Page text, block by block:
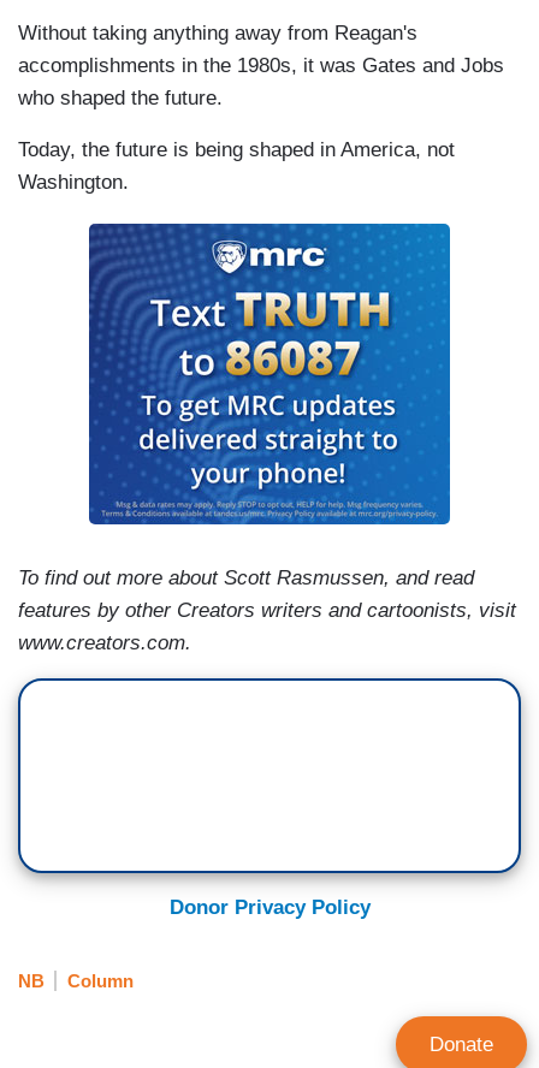
Without taking anything away from Reagan's
accomplishments in the 1980s, it was Gates and Jobs
who shaped the future.
Today, the future is being shaped in America, not
Washington.
To find out more about Scott Rasmussen, and read
features by other Creators writers and cartoonists, visit
www.creators.com.
Donor Privacy Policy
NB Column
Donate